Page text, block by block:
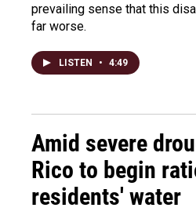
prevailing sense that this
far worse.
LISTEN • 4:49
Amid severe
Rico to begin
residents' water